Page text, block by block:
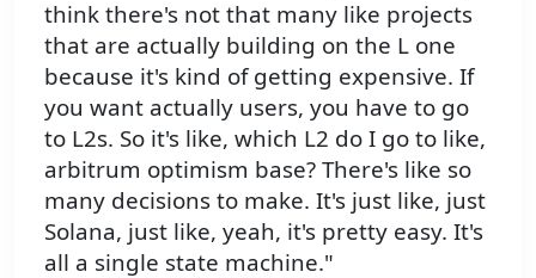
think there's not that many like projects
that are actually building on the L one
because it's kind of getting expensive. If
you want actually users, you have to go
to L2s. So it's like, which L2 do I go to like,
arbitrum optimism base? There's like so
many decisions to make. It's just like, just
Solana, just like, yeah, it's pretty easy. It's
all a single state machine."